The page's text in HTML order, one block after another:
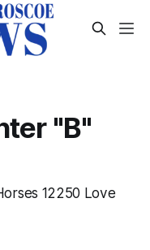
"B"
12250 Love